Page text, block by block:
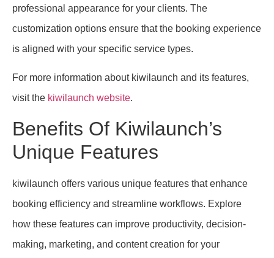
professional appearance for your clients. The
customization options ensure that the booking experience
is aligned with your specific service types.
For more information about kiwilaunch and its features,
visit the kiwilaunch website.
Benefits Of Kiwilaunch’s
Unique Features
kiwilaunch offers various unique features that enhance
booking efficiency and streamline workflows. Explore
how these features can improve productivity, decision-
making, marketing, and content creation for your